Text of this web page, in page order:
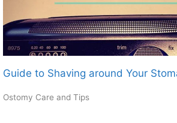
Guide to Shaving around Your
Ostomy Care and Tips